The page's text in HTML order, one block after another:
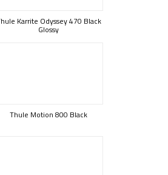
Karrite Odyssey 470 Black
Glossy
Thule Motion 800 Black